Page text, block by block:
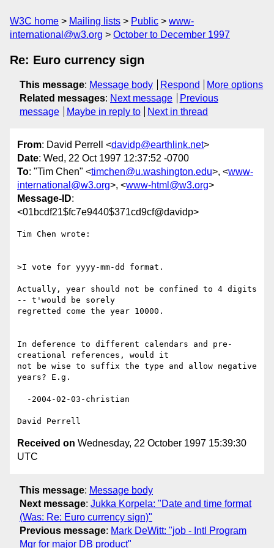
W3C home Mailing lists Public
www-
international@w3.org
October to December 1997
Re: Euro currency sign
This message: Message body Respond
More options
Related messages: Next message
Previous
message
Maybe in reply to Next in thread
From: David Perrell <davidp@earthlink.net>
Date: Wed, 22 Oct 1997 12:37:52 -0700
To: "Tim Chen" <timchen@u.washington.edu>, <www-
international@w3.org>, <www-html@w3.org>
Message-ID:
<01bcdf21$fc7e9440$371cd9cf@davidp>
Tim Chen wrote:
>I vote for yyyy-mm-dd format.
Actually, year should not be confined to 4 digits
-- t'would be sorely
regretted come the year 10000.
In deference to different calendars and pre-
creational references, would it
not be wise to suffix the type and allow negative
years? E.g.
Received on Wednesday, 22 October 1997 15:39:30
UTC
This message: Message body
Next message: Jukka Korpela: "Date and time format
(Was: Re: Euro currency sign)"
Previous message: Mark DeWitt: "job - Intl Program
Mgr for major DB product"